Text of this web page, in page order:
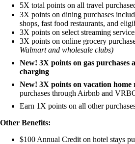
5X total points on all travel
3X points on dining purchases
shops, fast food restaurants, and
3X points on select streaming
3X points on online grocery
Walmart and wholesale clubs)
New! 3X points on gas purchases
charging
New! 3X points on vacation home
purchases through Airbnb and
Earn 1X points on all other
Other Benefits:
$100 Annual Credit on hotel stays